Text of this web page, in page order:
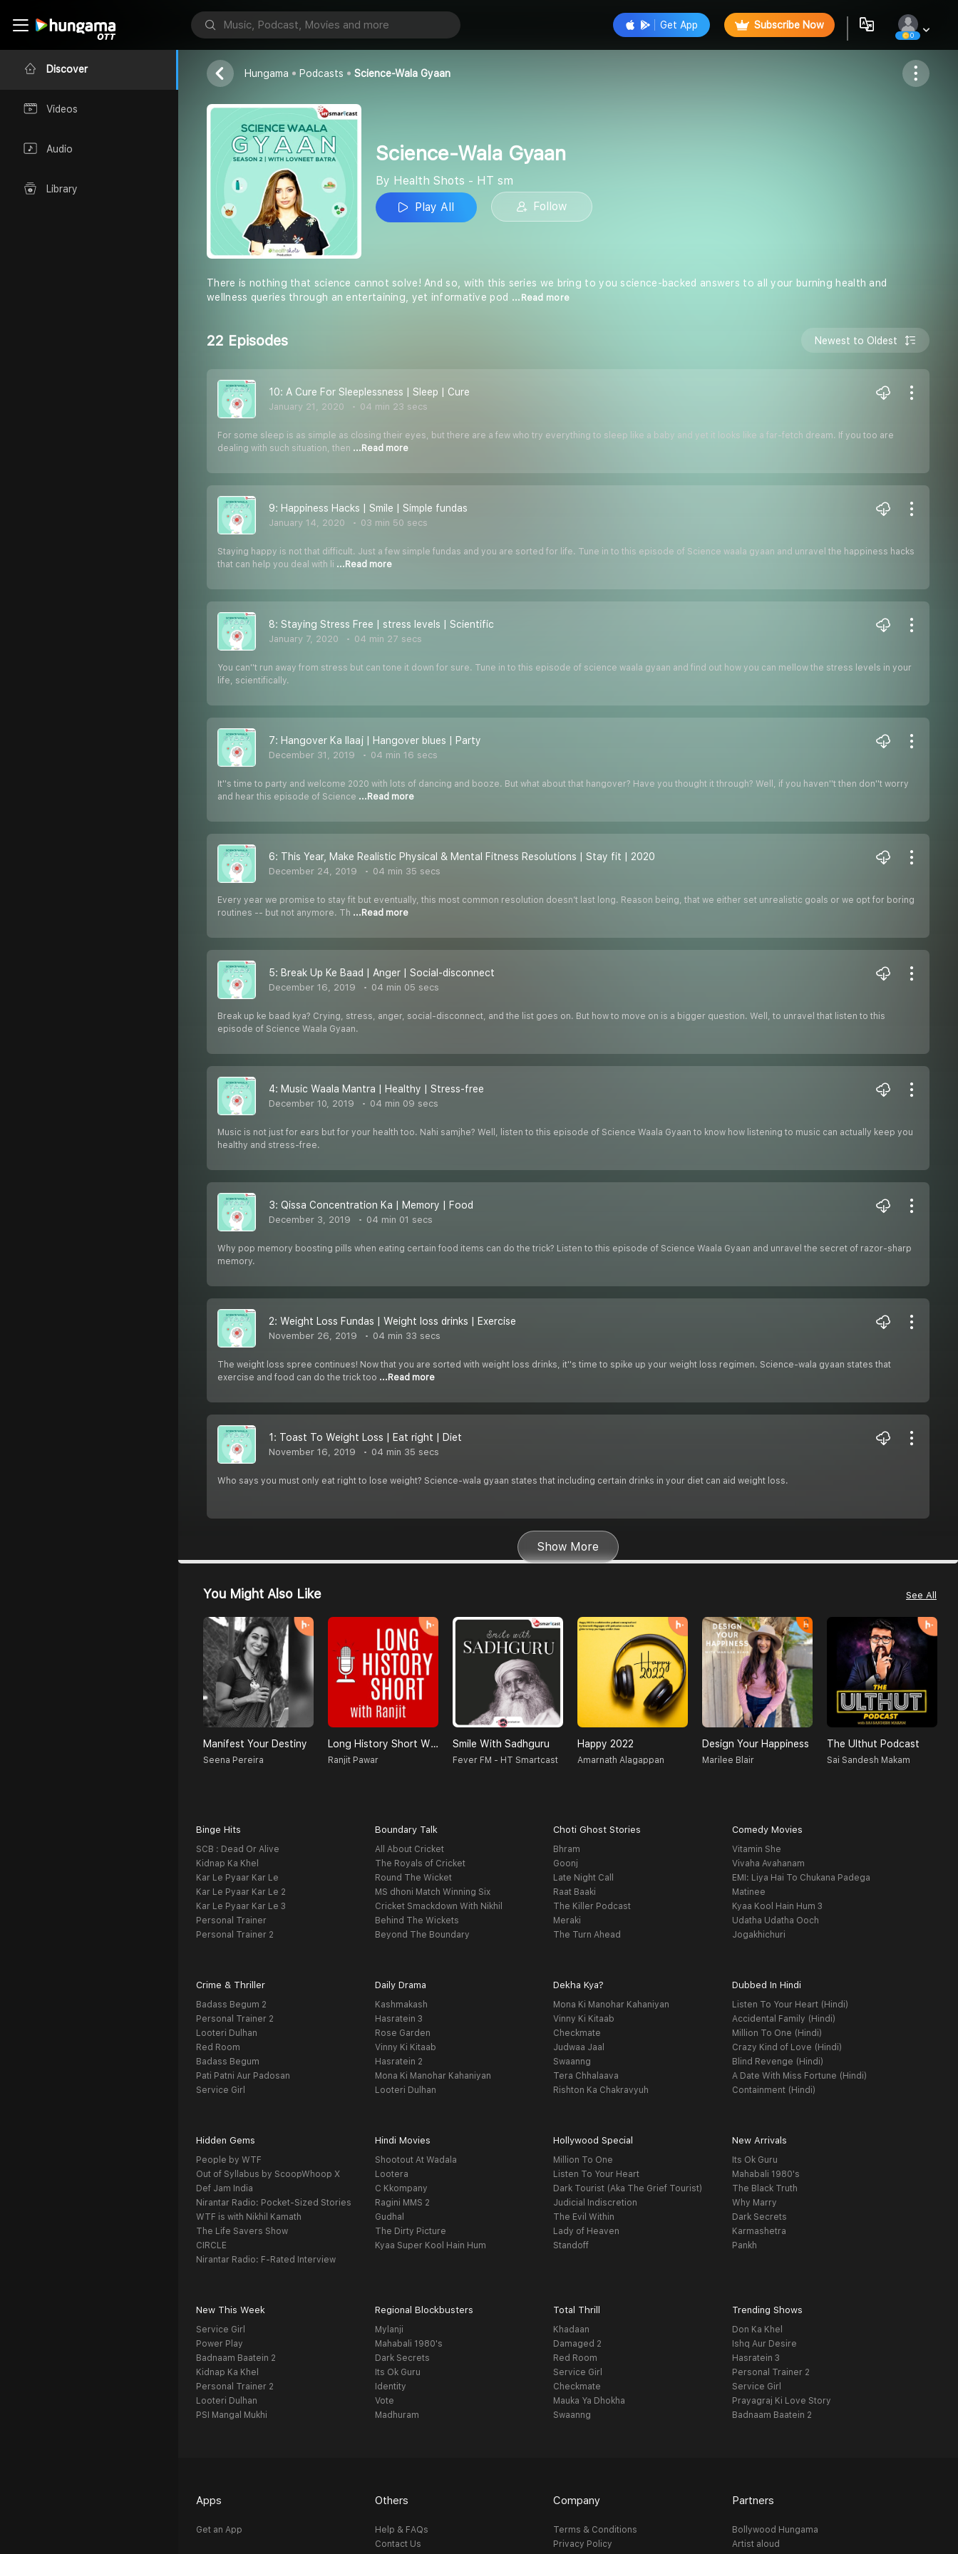
Discover
Videos
Audio
Library
Get App Subscribe Now
0
Science-Wala Gyaan
Health Shots - HT sm
Follow
Hungama Podcasts Science-Wala Gyaan
Science-Wala Gyaan
By Health Shots - HT sm
Play All
Follow
There is nothing that science cannot solve! And so, with this series we bring to you science-backed answers to all your burning health and
wellness queries through an entertaining, yet informative pod ...Read more
22 Episodes Newest to Oldest
10: A Cure For Sleeplessness | Sleep | Cure
January 21, 2020 04 min 23 secs
For some sleep is as simple as closing their eyes, but there are a few who try everything to sleep like a baby and yet it looks like a far-fetch dream. If you too are
dealing with such situation, then ...Read more
9: Happiness Hacks | Smile | Simple fundas
January 14, 2020 03 min 50 secs
Staying happy is not that difficult. Just a few simple fundas and you are sorted for life. Tune in to this episode of Science waala gyaan and unravel the happiness hacks
that can help you deal with li ...Read more
8: Staying Stress Free | stress levels | Scientific
January 7, 2020 04 min 27 secs
You can''t run away from stress but can tone it down for sure. Tune in to this episode of science waala gyaan and find out how you can mellow the stress levels in your
life, scientifically.
7: Hangover Ka Ilaaj | Hangover blues | Party
December 31, 2019 04 min 16 secs
It''s time to party and welcome 2020 with lots of dancing and booze. But what about that hangover? Have you thought it through? Well, if you haven''t then don''t worry
and hear this episode of Science ...Read more
6: This Year, Make Realistic Physical & Mental Fitness Resolutions | Stay fit | 2020
December 24, 2019 04 min 35 secs
Every year we promise to stay fit but eventually, this most common resolution doesn’t last long. Reason being, that we either set unrealistic goals or we opt for boring
routines -- but not anymore. Th ...Read more
5: Break Up Ke Baad | Anger | Social-disconnect
December 16, 2019 04 min 05 secs
Break up ke baad kya? Crying, stress, anger, social-disconnect, and the list goes on. But how to move on is a bigger question. Well, to unravel that listen to this
episode of Science Waala Gyaan.
4: Music Waala Mantra | Healthy | Stress-free
December 10, 2019 04 min 09 secs
Music is not just for ears but for your health too. Nahi samjhe? Well, listen to this episode of Science Waala Gyaan to know how listening to music can actually keep you
healthy and stress-free.
3: Qissa Concentration Ka | Memory | Food
December 3, 2019 04 min 01 secs
Why pop memory boosting pills when eating certain food items can do the trick? Listen to this episode of Science Waala Gyaan and unravel the secret of razor-sharp
memory.
2: Weight Loss Fundas | Weight loss drinks | Exercise
November 26, 2019 04 min 33 secs
The weight loss spree continues! Now that you are sorted with weight loss drinks, it''s time to spike up your weight loss regimen. Science-wala gyaan states that
exercise and food can do the trick too ...Read more
1: Toast To Weight Loss | Eat right | Diet
November 16, 2019 04 min 35 secs
Who says you must only eat right to lose weight? Science-wala gyaan states that including certain drinks in your diet can aid weight loss.
Show More
You Might Also Like See All
Manifest Your Destiny
Seena Pereira
Long History Short With Ranjit
Ranjit Pawar
Smile With Sadhguru
Fever FM - HT Smartcast
Happy 2022
Amarnath Alagappan
Design Your Happiness
Marilee Blair
The Ulthut Podcast
Sai Sandesh Makam
Binge Hits
SCB : Dead Or Alive
Kidnap Ka Khel
Kar Le Pyaar Kar Le
Kar Le Pyaar Kar Le 2
Kar Le Pyaar Kar Le 3
Personal Trainer
Personal Trainer 2
Boundary Talk
All About Cricket
The Royals of Cricket
Round The Wicket
MS dhoni Match Winning Six
Cricket Smackdown With Nikhil
Behind The Wickets
Beyond The Boundary
Choti Ghost Stories
Bhram
Goonj
Late Night Call
Raat Baaki
The Killer Podcast
Meraki
The Turn Ahead
Comedy Movies
Vitamin She
Vivaha Avahanam
EMI: Liya Hai To Chukana Padega
Matinee
Kyaa Kool Hain Hum 3
Udatha Udatha Ooch
Jogakhichuri
Crime & Thriller
Badass Begum 2
Personal Trainer 2
Looteri Dulhan
Red Room
Badass Begum
Pati Patni Aur Padosan
Service Girl
Daily Drama
Kashmakash
Hasratein 3
Rose Garden
Vinny Ki Kitaab
Hasratein 2
Mona Ki Manohar Kahaniyan
Looteri Dulhan
Dekha Kya?
Mona Ki Manohar Kahaniyan
Vinny Ki Kitaab
Checkmate
Judwaa Jaal
Swaanng
Tera Chhalaava
Rishton Ka Chakravyuh
Dubbed In Hindi
Listen To Your Heart (Hindi)
Accidental Family (Hindi)
Million To One (Hindi)
Crazy Kind of Love (Hindi)
Blind Revenge (Hindi)
A Date With Miss Fortune (Hindi)
Containment (Hindi)
Hidden Gems
People by WTF
Out of Syllabus by ScoopWhoop X
Def Jam India
Nirantar Radio: Pocket-Sized Stories
WTF is with Nikhil Kamath
The Life Savers Show
CIRCLE
Nirantar Radio: F-Rated Interview
Hindi Movies
Shootout At Wadala
Lootera
C Kkompany
Ragini MMS 2
Gudhal
The Dirty Picture
Kyaa Super Kool Hain Hum
Hollywood Special
Million To One
Listen To Your Heart
Dark Tourist (Aka The Grief Tourist)
Judicial Indiscretion
The Evil Within
Lady of Heaven
Standoff
New Arrivals
Its Ok Guru
Mahabali 1980's
The Black Truth
Why Marry
Dark Secrets
Karmashetra
Pankh
New This Week
Service Girl
Power Play
Badnaam Baatein 2
Kidnap Ka Khel
Personal Trainer 2
Looteri Dulhan
PSI Mangal Mukhi
Regional Blockbusters
Mylanji
Mahabali 1980's
Dark Secrets
Its Ok Guru
Identity
Vote
Madhuram
Total Thrill
Khadaan
Damaged 2
Red Room
Service Girl
Checkmate
Mauka Ya Dhokha
Swaanng
Trending Shows
Don Ka Khel
Ishq Aur Desire
Hasratein 3
Personal Trainer 2
Service Girl
Prayagraj Ki Love Story
Badnaam Baatein 2
Apps
Get an App
Others
Help & FAQs
Contact Us
Company
Terms & Conditions
Privacy Policy
Partners
Bollywood Hungama
Artist aloud